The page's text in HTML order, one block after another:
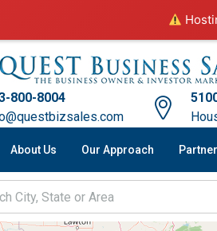
800-8004
About Us Our Approach